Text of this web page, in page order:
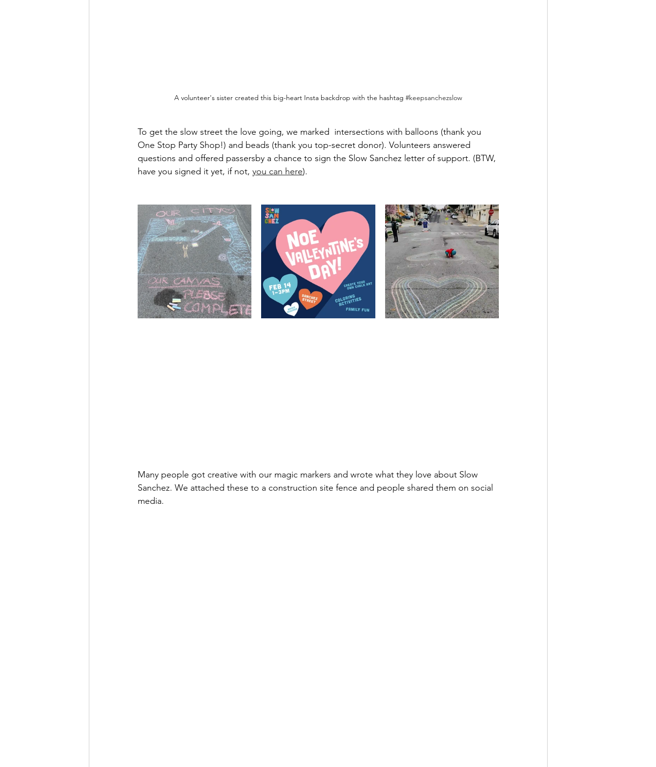
A volunteer's sister created this big-heart Insta backdrop with the hashtag #keepsanchezslow
To get the slow street the love going, we marked  intersections with balloons (thank you
One Stop Party Shop!) and beads (thank you top-secret donor). Volunteers answered
questions and offered passersby a chance to sign the Slow Sanchez letter of support. (BTW,
have you signed it yet, if not, you can here).
Many people got creative with our magic markers and wrote what they love about Slow
Sanchez. We attached these to a construction site fence and people shared them on social
media.